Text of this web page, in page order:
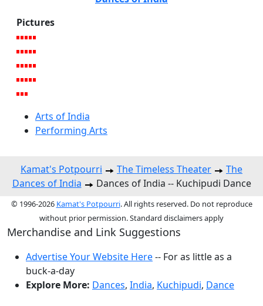
Pictures
Arts of India
Performing Arts
Kamat's Potpourri The Timeless Theater
The
Dances of India
Dances of India -- Kuchipudi Dance
© 1996-2026 Kamat's Potpourri. All rights reserved. Do not reproduce
without prior permission. Standard disclaimers apply
Merchandise and Link Suggestions
Advertise Your Website Here-- For as little as a
buck-a-day
Explore More: Dances, India, Kuchipudi, Dance